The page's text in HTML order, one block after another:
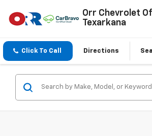
Orr Chevrolet Of
Texarkana
Click To Call Directions